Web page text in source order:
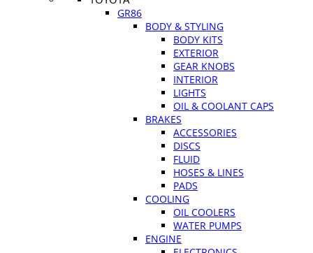
GR86
BODY & STYLING
BODY KITS
EXTERIOR
GEAR KNOBS
INTERIOR
LIGHTS
OIL & COOLANT CAPS
BRAKES
ACCESSORIES
DISCS
FLUID
HOSES & LINES
PADS
COOLING
OIL COOLERS
WATER PUMPS
ENGINE